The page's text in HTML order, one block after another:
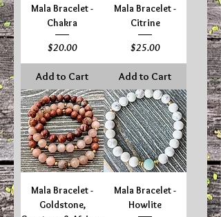
Mala Bracelet -
Chakra
Price
$20.00
Add to Cart
Mala Bracelet -
Citrine
Price
$25.00
Add to Cart
Mala Bracelet -
Goldstone,
Mala Bracelet -
Howlite